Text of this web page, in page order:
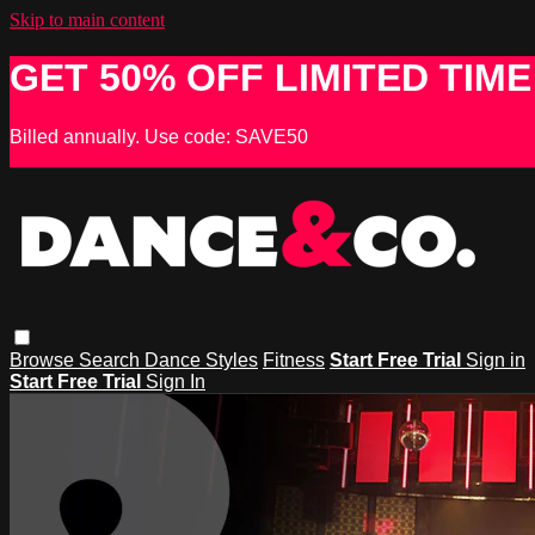
Skip to main content
GET 50% OFF LIMITED
Billed annually. Use code: SAVE50
Browse Search Dance Styles Fitness Start Free Trial Sign in
Start Free Trial Sign In